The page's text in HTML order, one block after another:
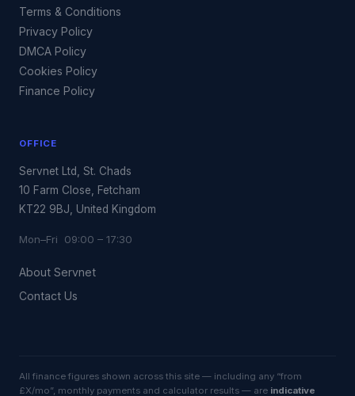
Terms & Conditions
Privacy Policy
DMCA Policy
Cookies Policy
Finance Policy
OFFICE
Servnet Ltd, St. Chads
10 Farm Close, Fetcham
KT22 9BJ, United Kingdom
Mon–Fri 09:00 – 17:30
About Servnet
Contact Us
All finance figures shown across this site — including any “from
£X/mo”, monthly payments and calculator results — are indicative